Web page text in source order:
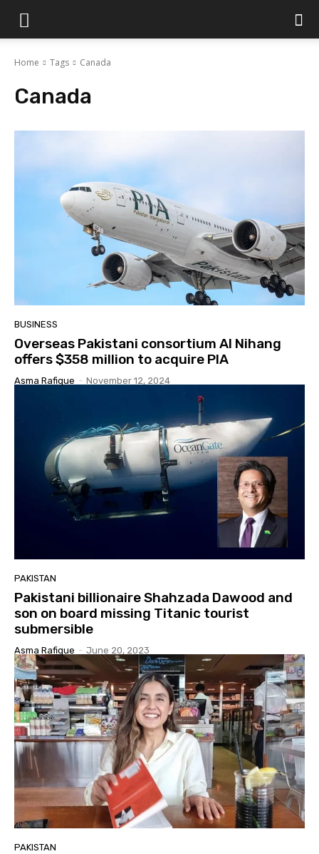
Islamabad
Home Tags Canada
Canada
BUSINESS
Overseas Pakistani consortium Al Nihang
offers $358 million to acquire PIA
Asma Rafique - November 12, 2024
PAKISTAN
Pakistani billionaire Shahzada Dawood and
son on board missing Titanic tourist
submersible
Asma Rafique - June 20, 2023
PAKISTAN